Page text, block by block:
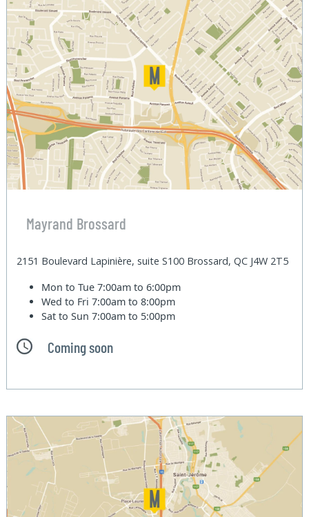
Mayrand Brossard
2151 Boulevard Lapinière, suite S100 Brossard, QC J4W 2T5
Mon to Tue7:00am to 6:00pm
Wed to Fri7:00am to 8:00pm
Sat to Sun7:00am to 5:00pm
Coming soon